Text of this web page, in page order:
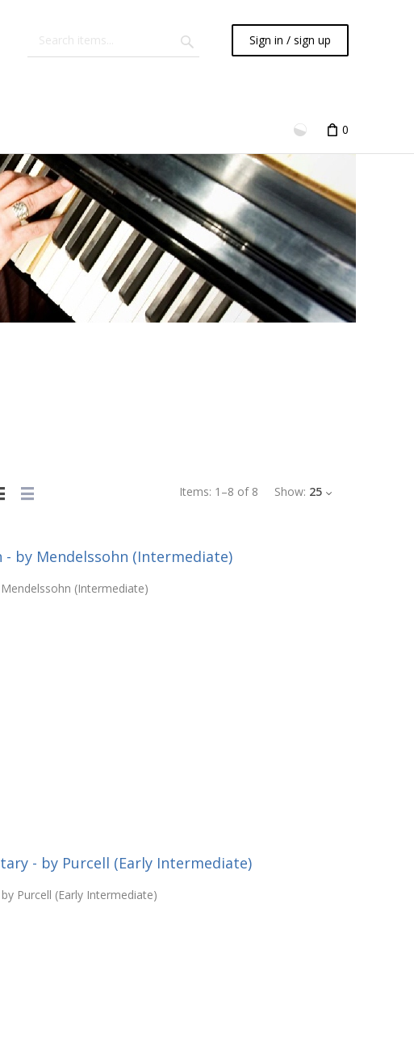
Sign in / sign up
0
Items: 1 –8 of 8 Show: 25
- by Mendelssohn (Intermediate)
(Intermediate)
- by Purcell (Early Intermediate)
Purcell (Early Intermediate)